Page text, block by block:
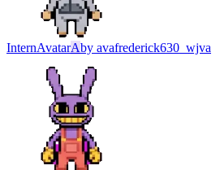
InternAvatarAby avafrederick630_wjva